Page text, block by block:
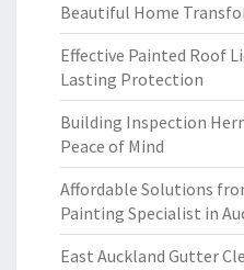
Beautiful Home
Effective Painted Roof
Lasting Protection
Building Inspection
Peace of Mind
Affordable Solutions
Painting Specialist in
East Auckland Gutter